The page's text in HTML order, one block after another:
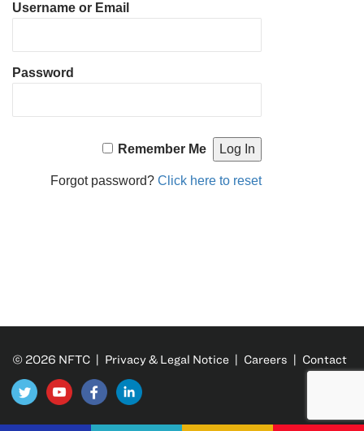
Username or Email
Password
Remember Me
Forgot password?Click here to reset
© 2026 NFTC | Privacy & Legal Notice | Careers | Contact